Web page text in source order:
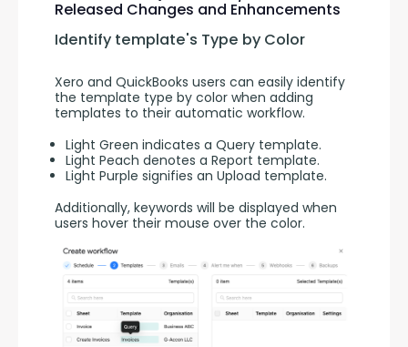
Released Changes and Enhancements
Identify template's Type by Color
Xero and QuickBooks users can easily identify
the template type by color when adding
templates to their automatic workflow.
Light Green indicates a Query template.
Light Peach denotes a Report template.
Light Purple signifies an Upload template.
Additionally, keywords will be displayed when
users hover their mouse over the color.